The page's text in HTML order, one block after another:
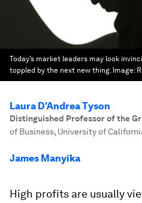
Today’s market leaders may look
toppled by the next new thing. Image:
Laura D'Andrea Tyson
Distinguished Professor of the
of Business, University of
James Manyika
High profits are usually